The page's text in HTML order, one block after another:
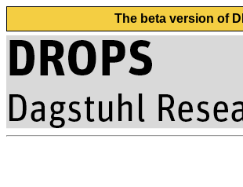
The beta version of